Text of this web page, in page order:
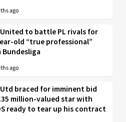
ago
United to battle PL rivals for
old “true professional”
Bundesliga
ago
Utd braced for imminent bid
million-valued star with
ready to tear up his contract